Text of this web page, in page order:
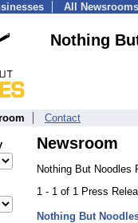
All Newsrooms
Nothing
Contact
Newsroom
Nothing But Noodles
1 - 1 of 1 Press
Nothing But